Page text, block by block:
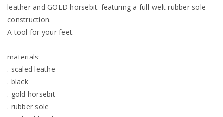
leather and GOLD horsebit. featuring a full-welt rubber sole
construction.
A tool for your feet.
materials:
. scaled leathe
. black
. gold horsebit
. rubber sole